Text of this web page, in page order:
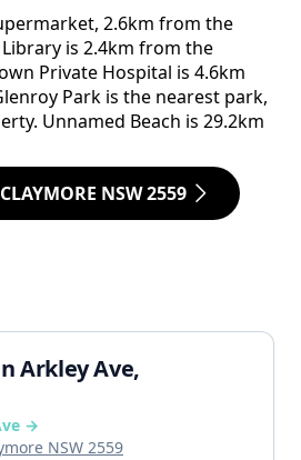
2.6km from the
is 2.4km from the
Private Hospital is 4.6km
Park is the nearest park,
Unnamed Beach is 29.2km
NSW 2559
Arkley Ave,
→
NSW 2559